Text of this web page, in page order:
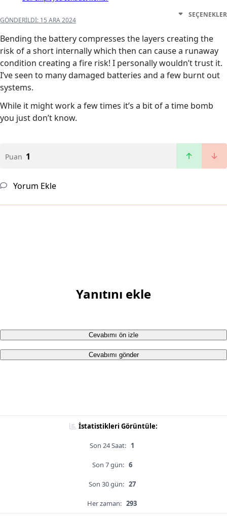
GÖNDERILDI: 15 ARA 2024
SEÇENEKLER
Bending the battery compresses the layers creating the
risk of a short internally which then can cause a runaway
condition creating a fire risk! I personally wouldn’t trust it.
I’ve seen to many damaged batteries and a few burnt out
systems.
While it might work a few times it’s a bit of a time bomb
you just don’t know.
Puan 1
Yorum Ekle
Yanıtını ekle
Cevabımı ön izle
Cevabımı gönder
İstatistikleri Görüntüle:
Son 24 Saat: 1
Son 7 gün: 6
Son 30 gün: 27
Her zaman: 293